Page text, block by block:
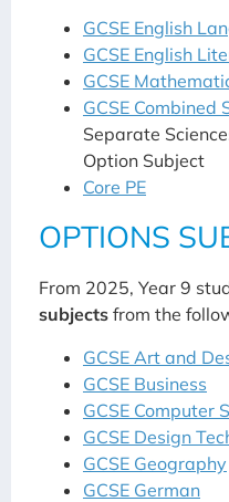
GCSE English
GCSE English
GCSE
GCSE Combined
Separate
Option Subject
Core PE
OPTIONS
From 2025, Year 9
subjects from the
GCSE Art and
GCSE Business
GCSE Computer
GCSE Design
GCSE Geography
GCSE German